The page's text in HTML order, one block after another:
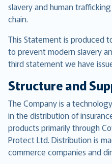
slavery and human
chain.
This Statement is produced
to prevent modern slavery
third statement we have
Structure and
The Company is a
in the distribution of
products primarily through
Protect Ltd. Distribution is
commerce companies and